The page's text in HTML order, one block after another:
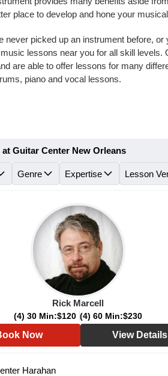
place to develop and hone your
never picked up an instrument before,
lessons near you for all skill
are able to offer lessons for many
piano and vocal lessons.
Guitar Center New Orleans
Genre Expertise Lesson
Rick Marcell
(4) 30 Min:$120 (4) 60 Min:$230
Now View Details
Harahan